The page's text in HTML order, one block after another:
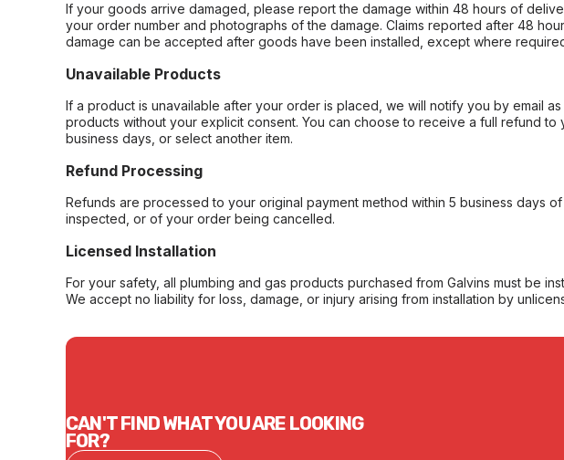
If your goods arrive damaged, please report the damage within 48 hours of
your order number and photographs of the damage. Claims reported after 48
damage can be accepted after goods have been installed, except where
Unavailable Products
If a product is unavailable after your order is placed, we will notify you by email
products without your explicit consent. You can choose to receive a full refund to
business days, or select another item.
Refund Processing
Refunds are processed to your original payment method within 5 business days
inspected, or of your order being cancelled.
Licensed Installation
For your safety, all plumbing and gas products purchased from Galvins must be
We accept no liability for loss, damage, or injury arising from installation by
CAN'T FIND WHAT YOU ARE LOOKING
FOR?